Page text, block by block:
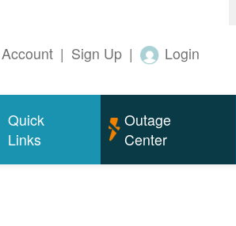
| Sign Up | Login
Quick
Links
Outage
Center